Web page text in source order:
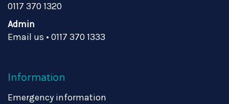
0117 370 1320
Admin
Email us • 0117 370 1333
Information
Emergency information